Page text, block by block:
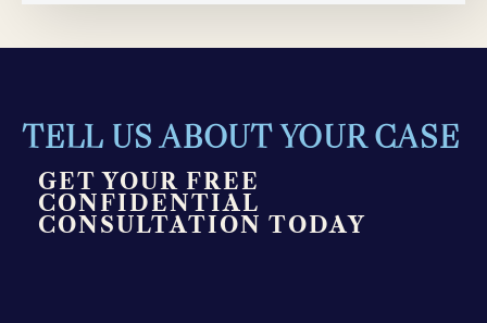
TELL US ABOUT YOUR CASE
GET YOUR FREE
CONFIDENTIAL
CONSULTATION TODAY